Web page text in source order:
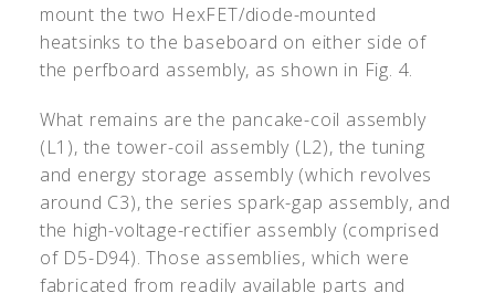
mount the two HexFET/diode-mounted
heatsinks to the baseboard on either side of
the perfboard assembly, as shown in Fig. 4.
What remains are the pancake-coil assembly
(L1), the tower-coil assembly (L2), the tuning
and energy storage assembly (which revolves
around C3), the series spark-gap assembly, and
the high-voltage-rectifier assembly (comprised
of D5-D94). Those assemblies, which were
fabricated from readily available parts and